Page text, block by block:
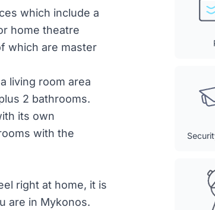
which include a
home theatre
which are master
living room area
2 bathrooms.
its own
with the
right at home, it is
are in Mykonos.